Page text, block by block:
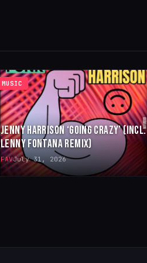
MUSIC
JENNY HARRISON ‘GOING CRAZY’ (INCL.
LENNY FONTANA REMIX)
FAVJuly 31, 2026